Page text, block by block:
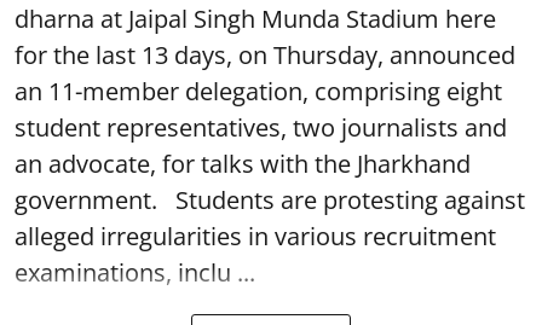
dharna at Jaipal Singh Munda Stadium here
for the last 13 days, on Thursday, announced
an 11-member delegation, comprising eight
student representatives, two journalists and
an advocate, for talks with the Jharkhand
government. Students are protesting against
alleged irregularities in various recruitment
examinations, inclu ...